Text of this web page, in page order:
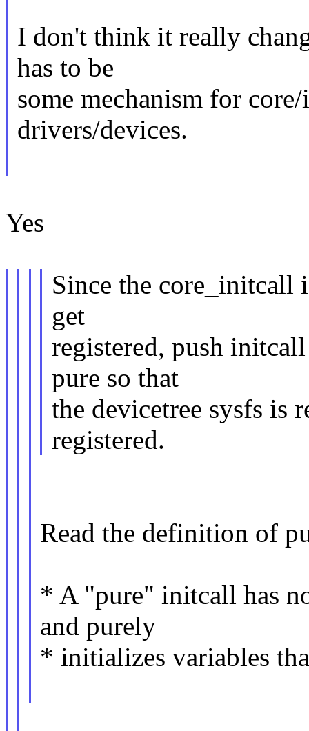
I don't think it really
has to be
some mechanism for
drivers/devices.
Yes
Since the core_initcall
get
registered, push
pure so that
the devicetree sysfs is
registered.
Read the definition of
* A "pure" initcall has
and purely
* initializes variables